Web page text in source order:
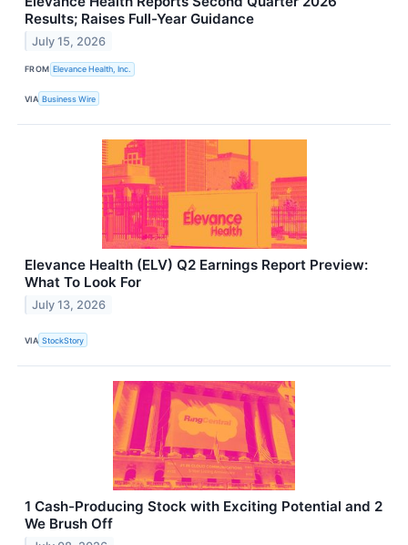
Results; Raises Full-Year Guidance
July 15, 2026
FROM Elevance Health, Inc.
VIA Business Wire
Elevance Health (ELV) Q2 Earnings Report Preview:
What To Look For
July 13, 2026
VIA StockStory
1 Cash-Producing Stock with Exciting Potential and 2
We Brush Off